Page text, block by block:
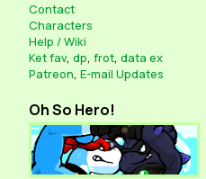
Contact
Characters
Help / Wiki
Ket fav, dp, frot, data ex
Patreon, E-mail Updates
Oh So Hero!